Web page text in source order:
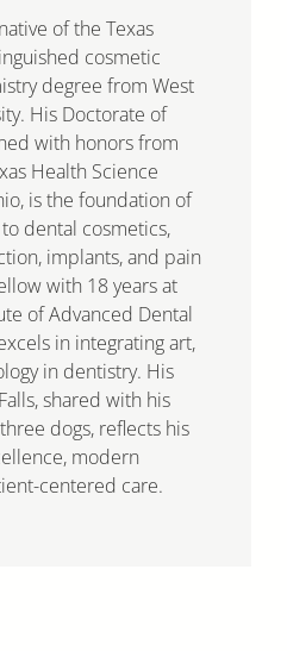
of the Texas
cosmetic
degree from West
His Doctorate of
with honors from
Health Science
is the foundation of
dental cosmetics,
implants, and pain
with 18 years at
of Advanced Dental
in integrating art,
in dentistry. His
shared with his
dogs, reflects his
modern
centered care.